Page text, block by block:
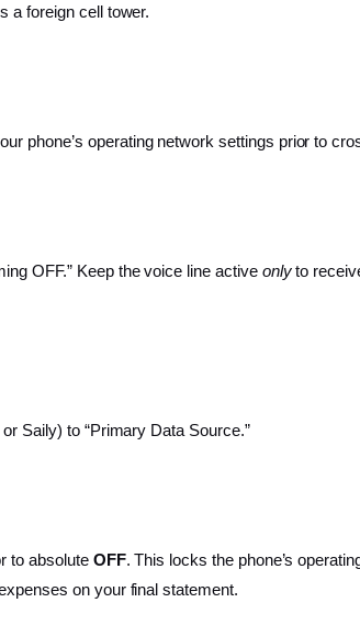
a foreign cell tower.
phone’s operating network settings prior to
OFF.” Keep the voice line active onlyto
Saily) to “Primary Data Source.”
to absolute OFF. This locks the phone’s
on your final statement.